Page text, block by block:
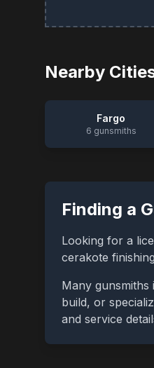
Nearby
Fargo
6 gunsmiths
Finding a
Looking for a
cerakote
Many gunsmiths
build, or
and service